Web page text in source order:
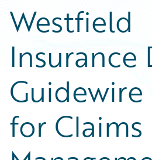
Westfield
Insurance
Guidewire
for Claims